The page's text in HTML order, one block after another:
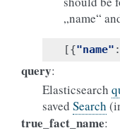
„name“
[{"name" :
query:
Elasticsearch
saved Search
true_fact_name: